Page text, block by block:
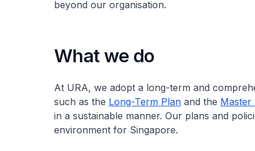
beyond our organisation.
What we do
At URA, we adopt a long-term and
such as the Long-Term Plan and the Master
in a sustainable manner. Our plans and
environment for Singapore.